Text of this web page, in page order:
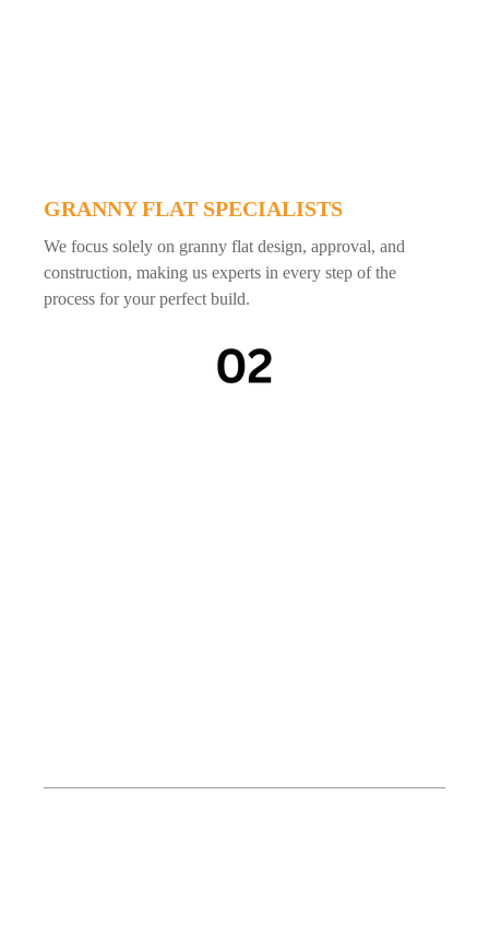
GRANNY FLAT SPECIALISTS
We focus solely on granny flat design, approval, and
construction, making us experts in every step of the
process for your perfect build.